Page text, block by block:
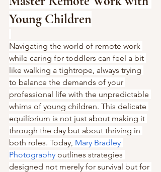
Young Children
Navigating the world of remote work
while caring for toddlers can feel a bit
like walking a tightrope, always trying
to balance the demands of your
professional life with the unpredictable
whims of young children. This delicate
equilibrium is not just about making it
through the day but about thriving in
both roles. Today, Mary Bradley
Photography outlines strategies
designed not merely for survival but for